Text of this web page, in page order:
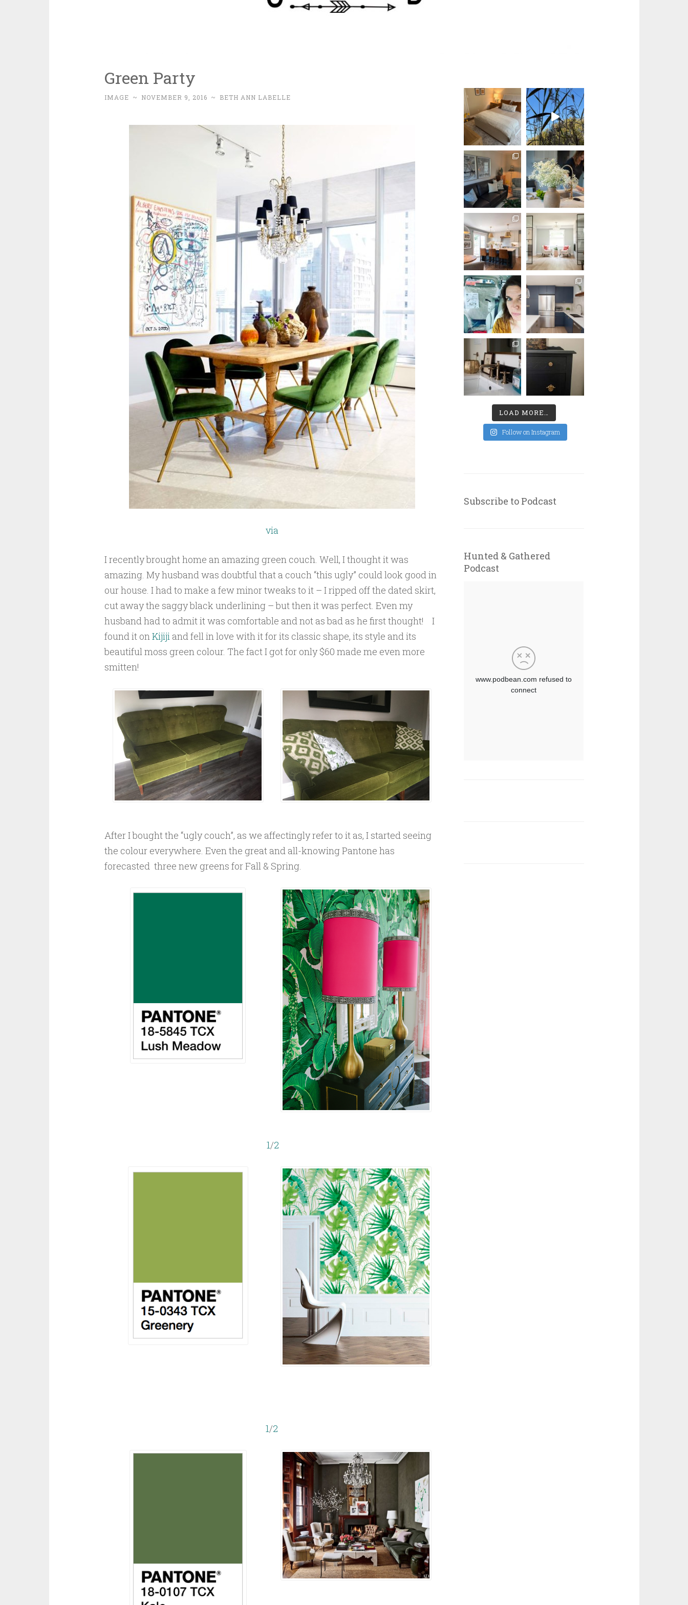
Green Party
IMAGE ~ NOVEMBER 9, 2016 ~ BETH ANN LABELLE
via
I recently brought home an amazing green couch. Well, I thought it was
amazing. My husband was doubtful that a couch “this ugly” could look good in
our house. I had to make a few minor tweaks to it – I ripped off the dated skirt,
cut away the saggy black underlining – but then it was perfect. Even my
husband had to admit it was comfortable and not as bad as he first thought! I
found it onKijijiand fell in love with it for its classic shape, its style and its
beautiful moss green colour. The fact I got for only $60 made me even more
smitten!
After I bought the “ugly couch”, as we affectingly refer to it as, I started seeing
the colour everywhere. Even the great and all-knowing Pantone has
forecasted three new greens for Fall & Spring.
1/2
1/2
LOAD MORE…
Follow on Instagram
Subscribe to Podcast
Hunted & Gathered
Podcast